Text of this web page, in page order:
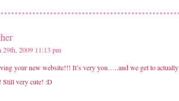
29th, 2009 11:13 pm
your new website!!! It’s very you…..and we get to
Still very cute! :D